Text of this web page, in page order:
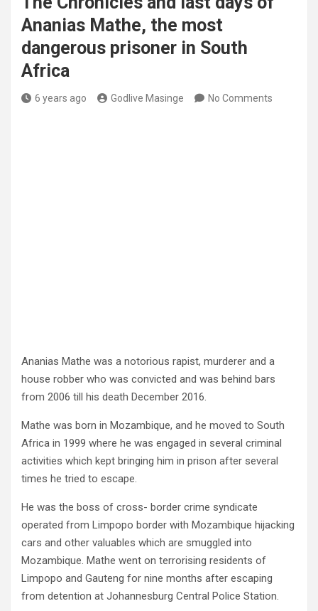
Ananias Mathe, the most
dangerous prisoner in South
Africa
6 years ago Godlive Masinge No Comments
Ananias Mathe was a notorious rapist, murderer and a
house robber who was convicted and was behind bars
from 2006 till his death December 2016.
Mathe was born in Mozambique, and he moved to South
Africa in 1999 where he was engaged in several criminal
activities which kept bringing him in prison after several
times he tried to escape.
He was the boss of cross- border crime syndicate
operated from Limpopo border with Mozambique hijacking
cars and other valuables which are smuggled into
Mozambique. Mathe went on terrorising residents of
Limpopo and Gauteng for nine months after escaping
from detention at Johannesburg Central Police Station.